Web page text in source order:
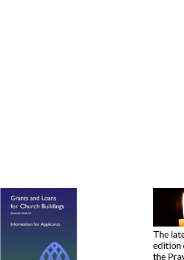
The
edition
the